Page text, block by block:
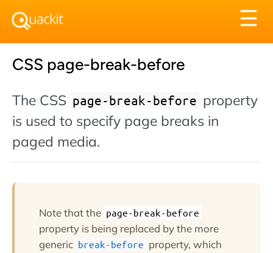
☰
CSS page-break-before
The CSS page-break-before property
is used to specify page breaks in
paged media.
Note that the page-break-before
property is being replaced by the more
generic break-before property, which